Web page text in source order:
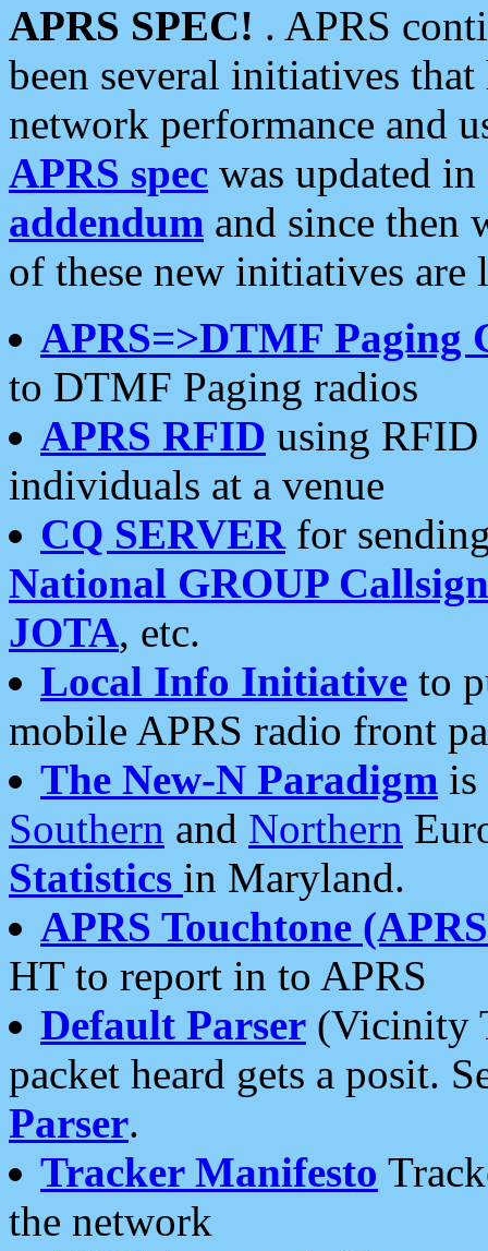
APRS SPEC! . APRS
been several initiatives
network performance and
APRS spec was updated
addendum and since then
of these new initiatives are
APRS=>DTMF Paging
to DTMF Paging radios
APRS RFID using RFID
individuals at a venue
CQ SERVERfor
National GROUP
JOTA, etc.
Local Info Initiative to
mobile APRS radio front
The New-N Paradigm is
Southern and Northern
Statistics in Maryland.
APRS Touchtone
HT to report in to APRS
Default Parser (Vicinity
packet heard gets a posit.
Parser.
Tracker Manifesto
the network